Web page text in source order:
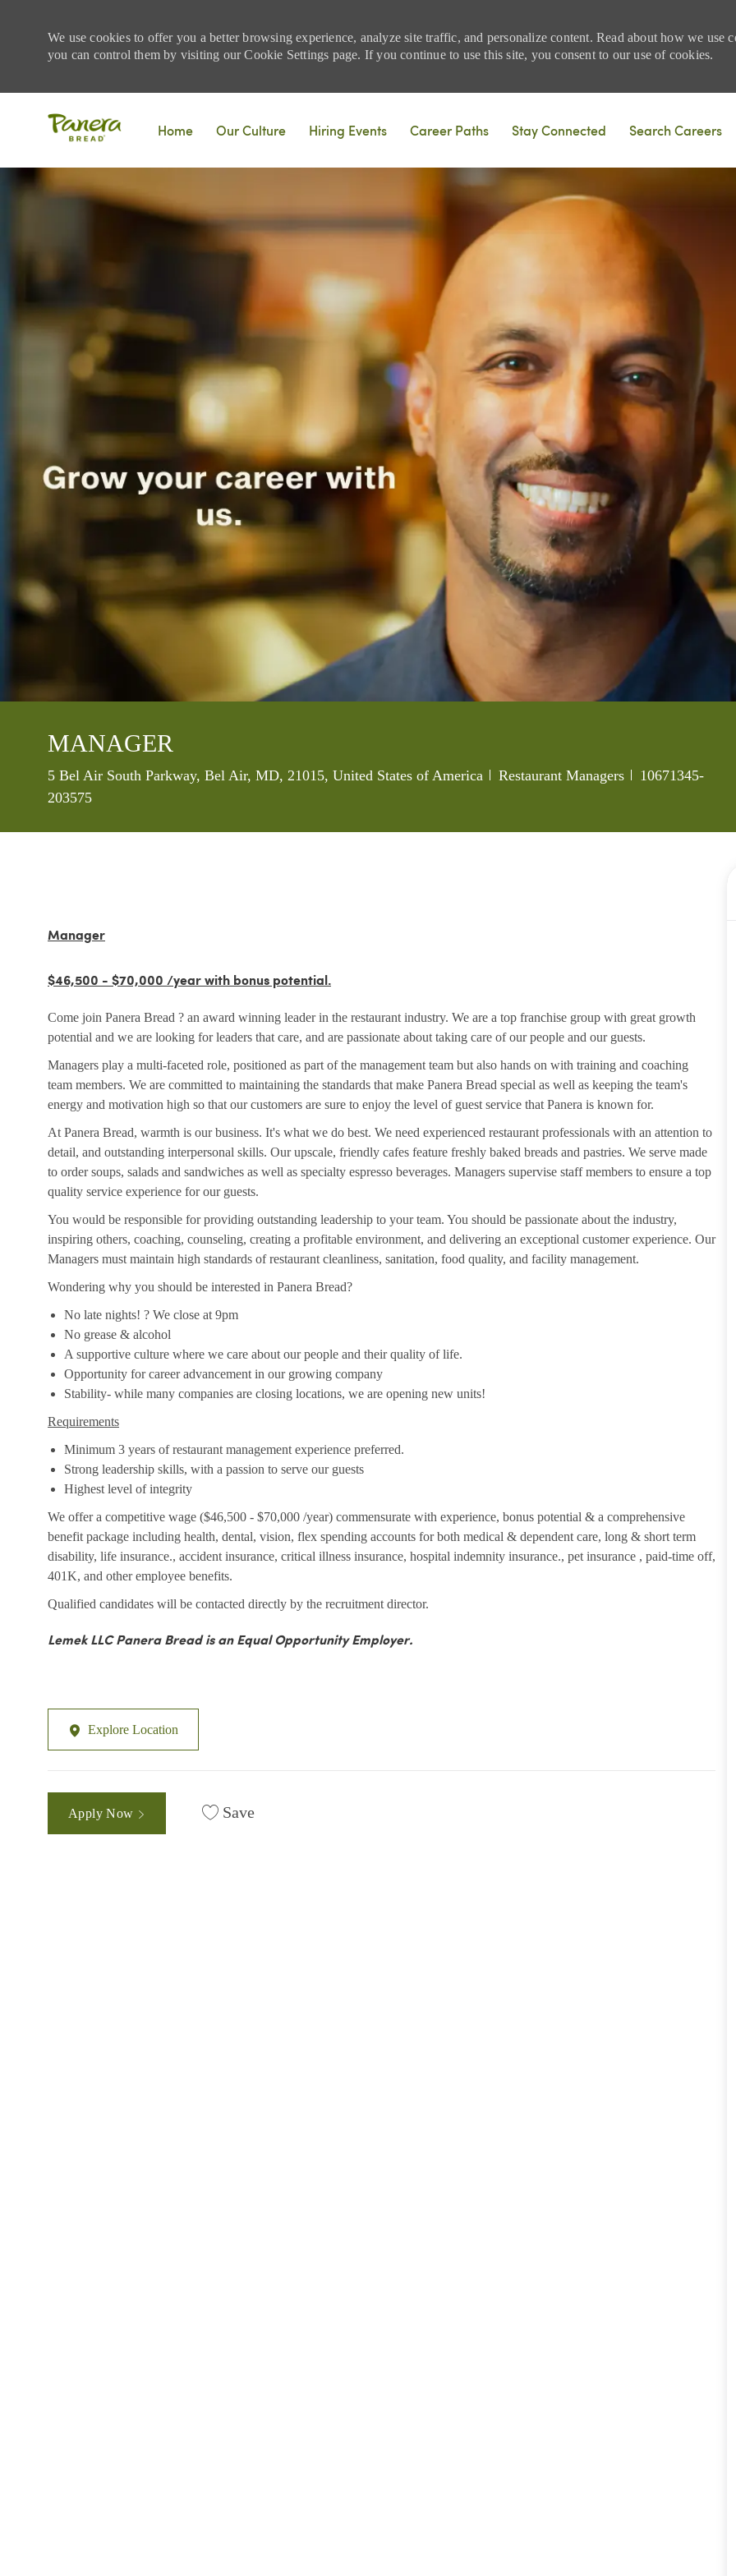
We use cookies to offer you a better browsing experience, analyze site traffic, and personalize content. Read about how we use
you can control them by visiting our Cookie Settings page. If you continue to use this site, you consent to our use of cookies.
Home
Our Culture Hiring Events Career Paths Stay Connected Search Careers
MANAGER
Location
5 Bel Air South Parkway, Bel Air, MD, 21015, United States of America Category
Restaurant Managers Job Id
10671345-
203575
Manager
$46,500 - $70,000 /year with bonus potential.
Come join Panera Bread ? an award winning leader in the restaurant industry. We are a top franchise group with great growth
potential and we are looking for leaders that care, and are passionate about taking care of our people and our guests.
Managers play a multi-faceted role, positioned as part of the management team but also hands on with training and coaching
team members. We are committed to maintaining the standards that make Panera Bread special as well as keeping the team's
energy and motivation high so that our customers are sure to enjoy the level of guest service that Panera is known for.
At Panera Bread, warmth is our business. It's what we do best. We need experienced restaurant professionals with an attention to
detail, and outstanding interpersonal skills. Our upscale, friendly cafes feature freshly baked breads and pastries. We serve made
to order soups, salads and sandwiches as well as specialty espresso beverages. Managers supervise staff members to ensure a top
quality service experience for our guests.
You would be responsible for providing outstanding leadership to your team. You should be passionate about the industry,
inspiring others, coaching, counseling, creating a profitable environment, and delivering an exceptional customer experience. Our
Managers must maintain high standards of restaurant cleanliness, sanitation, food quality, and facility management.
Wondering why you should be interested in Panera Bread?
No late nights! ? We close at 9pm
No grease & alcohol
A supportive culture where we care about our people and their quality of life.
Opportunity for career advancement in our growing company
Stability- while many companies are closing locations, we are opening new units!
Requirements
Minimum 3 years of restaurant management experience preferred.
Strong leadership skills, with a passion to serve our guests
Highest level of integrity
We offer a competitive wage ($46,500 - $70,000 /year) commensurate with experience, bonus potential & a comprehensive
benefit package including health, dental, vision, flex spending accounts for both medical & dependent care, long & short term
disability, life insurance., accident insurance, critical illness insurance, hospital indemnity insurance., pet insurance , paid-time off,
401K, and other employee benefits.
Qualified candidates will be contacted directly by the recruitment director.
Lemek LLC Panera Bread is an Equal Opportunity Employer.
Explore Location
Apply Now Save